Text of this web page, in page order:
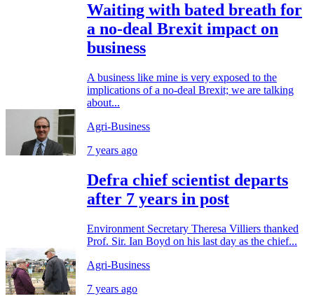
Waiting with bated breath for
a no-deal Brexit impact on
business
A business like mine is very exposed to the
implications of a no-deal Brexit; we are talking
about...
Agri-Business
7 years ago
Defra chief scientist departs
after 7 years in post
Environment Secretary Theresa Villiers thanked
Prof. Sir. Ian Boyd on his last day as the chief...
Agri-Business
7 years ago